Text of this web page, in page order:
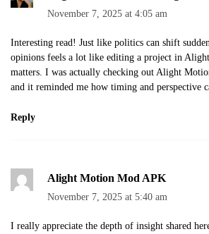
November 7, 2025 at 4:05 am
Interesting read! Just like politics can shift
opinions feels a lot like editing a project in
matters. I was actually checking out Alight
and it reminded me how timing and perspective
Reply
Alight Motion Mod APK
November 7, 2025 at 5:40 am
I really appreciate the depth of insight shared